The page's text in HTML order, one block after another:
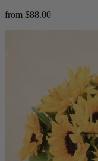
from $88.00